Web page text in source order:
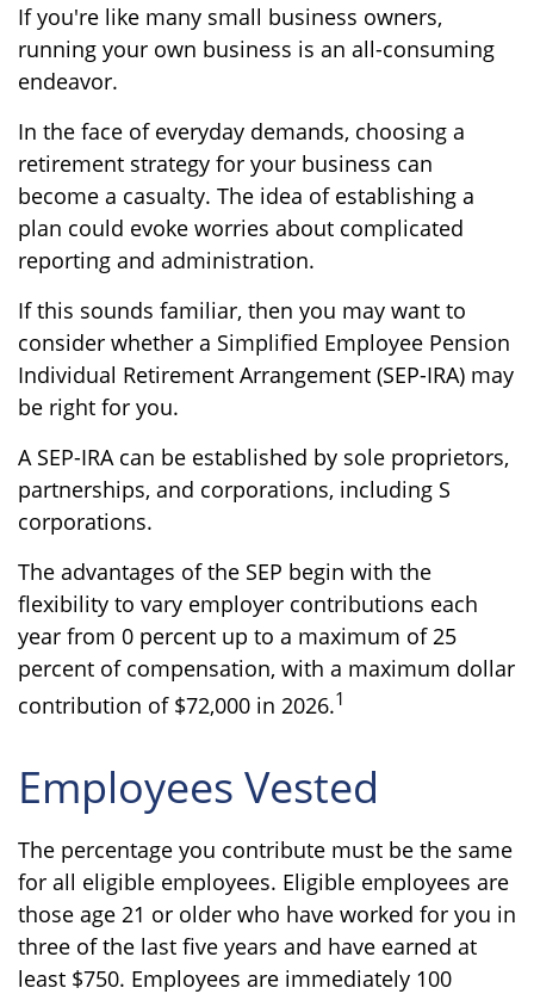
If you're like many small business owners,
running your own business is an all-consuming
endeavor.
In the face of everyday demands, choosing a
retirement strategy for your business can
become a casualty. The idea of establishing a
plan could evoke worries about complicated
reporting and administration.
If this sounds familiar, then you may want to
consider whether a Simplified Employee Pension
Individual Retirement Arrangement (SEP-IRA) may
be right for you.
A SEP-IRA can be established by sole proprietors,
partnerships, and corporations, including S
corporations.
The advantages of the SEP begin with the
flexibility to vary employer contributions each
year from 0 percent up to a maximum of 25
percent of compensation, with a maximum dollar
contribution of $72,000 in 2026.1
Employees Vested
The percentage you contribute must be the same
for all eligible employees. Eligible employees are
those age 21 or older who have worked for you in
three of the last five years and have earned at
least $750. Employees are immediately 100